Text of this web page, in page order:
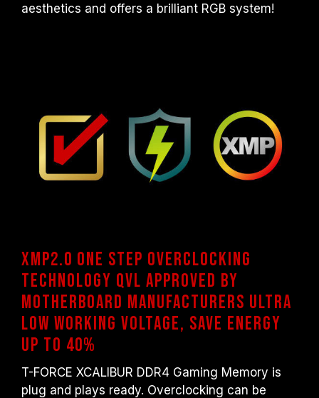
aesthetics and offers a brilliant RGB system!
XMP2.0 One step overclocking
technology QVL approved by
motherboard manufacturers Ultra
low working voltage, Save energy
up to 40%
T-FORCE XCALIBUR DDR4 Gaming Memory is
plug and plays ready. Overclocking can be